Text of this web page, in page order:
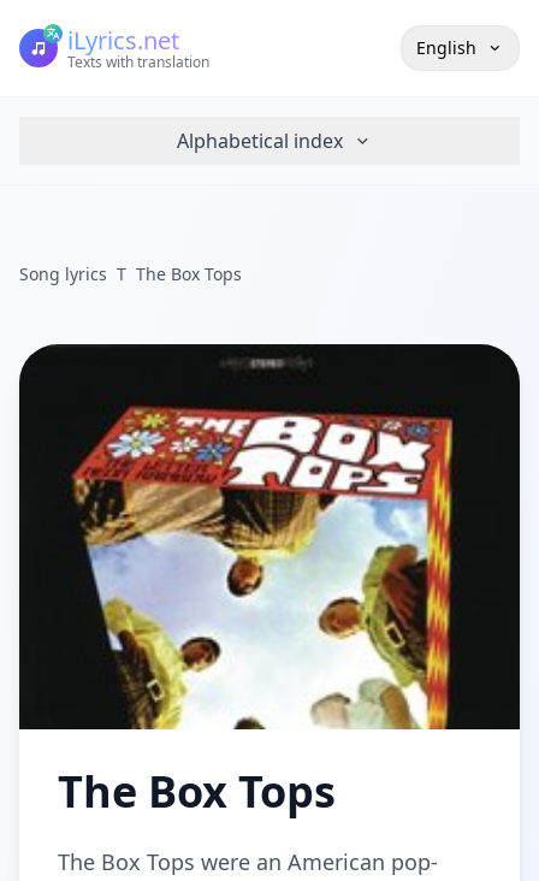
iLyrics.net
Texts with translation
English
Alphabetical index
Song lyrics T The Box Tops
The Box Tops
The Box Tops were an American pop-